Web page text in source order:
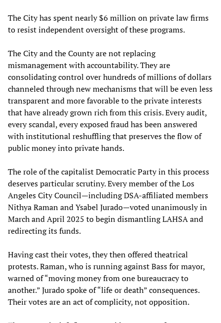
The City has spent nearly $6 million on private law firms
to resist independent oversight of these programs.
The City and the County are not replacing
mismanagement with accountability. They are
consolidating control over hundreds of millions of dollars
channeled through new mechanisms that will be even less
transparent and more favorable to the private interests
that have already grown rich from this crisis. Every audit,
every scandal, every exposed fraud has been answered
with institutional reshuffling that preserves the flow of
public money into private hands.
The role of the capitalist Democratic Party in this process
deserves particular scrutiny. Every member of the Los
Angeles City Council—including DSA-affiliated members
Nithya Raman and Ysabel Jurado—voted unanimously in
March and April 2025 to begin dismantling LAHSA and
redirecting its funds.
Having cast their votes, they then offered theatrical
protests. Raman, who is running against Bass for mayor,
warned of “moving money from one bureaucracy to
another.” Jurado spoke of “life or death” consequences.
Their votes are an act of complicity, not opposition.